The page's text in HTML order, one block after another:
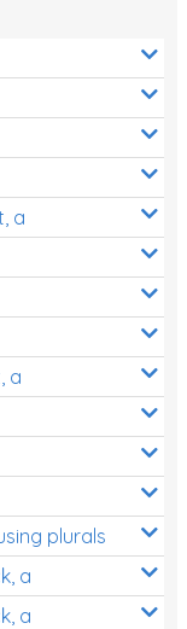
a
a
plurals
a
a